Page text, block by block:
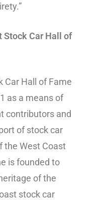
Stock Car Hall of
Car Hall of Fame
as a means of
contributors and
of stock car
the West Coast
is founded to
of the
stock car